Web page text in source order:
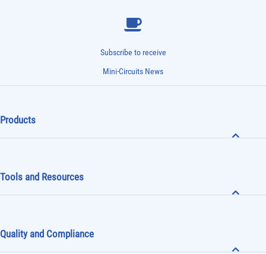
Subscribe to receive
Mini-Circuits News
Products
Tools and Resources
Quality and Compliance